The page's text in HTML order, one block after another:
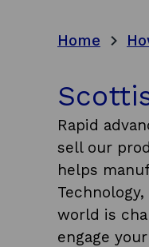
Home
Rapid
sell our
helps
world is
engage